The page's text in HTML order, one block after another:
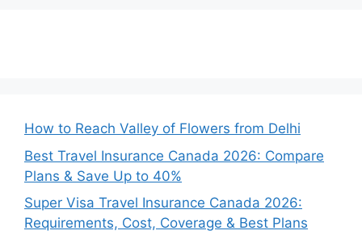
How to Reach Valley of Flowers from Delhi
Best Travel Insurance Canada 2026: Compare
Plans & Save Up to 40%
Super Visa Travel Insurance Canada 2026:
Requirements, Cost, Coverage & Best Plans